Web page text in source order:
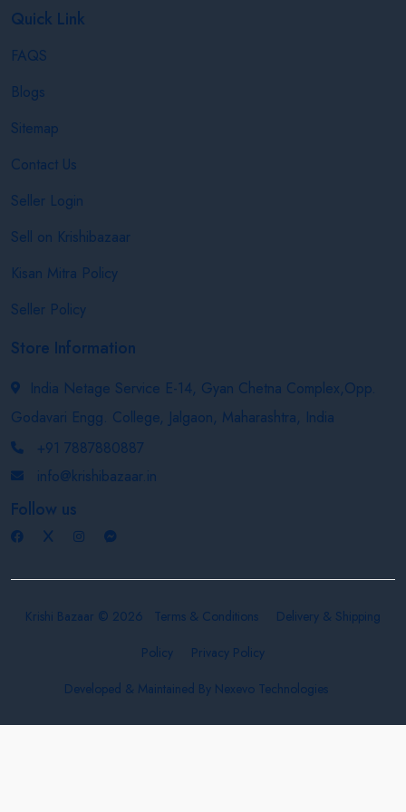
Quick Link
FAQS
Blogs
Sitemap
Contact Us
Seller Login
Sell on Krishibazaar
Kisan Mitra Policy
Seller Policy
Store Information
India Netage Service E-14, Gyan Chetna Complex,Opp.
Godavari Engg. College, Jalgaon, Maharashtra, India
+91 7887880887
info@krishibazaar.in
Follow us
Krishi Bazaar © 2026 Terms & Conditions
Delivery & Shipping
Policy
Privacy Policy
Developed & Maintained By Nexevo Technologies